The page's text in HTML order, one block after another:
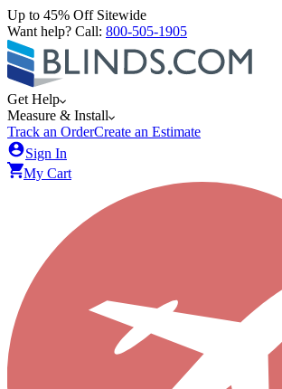
Up to 45% Off Sitewide
Want help? Call: 800-505-1905
Get Help
Measure & Install
Track an OrderCreate an Estimate
Sign In
My Cart